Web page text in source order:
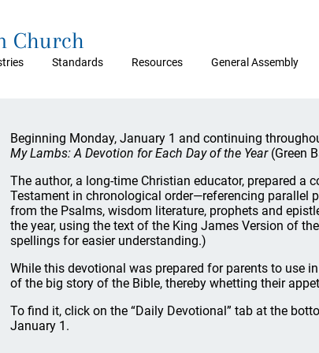
Standards Resources General Assembly
Church
Beginning Monday, January 1 and continuing
My Lambs: A Devotion for Each Day of the Year(Green
The author, a long-time Christian educator, prepared a
Testament in chronological order—referencing parallel
from the Psalms, wisdom literature, prophets and
the year, using the text of the King James Version of
spellings for easier understanding.)
While this devotional was prepared for parents to use
of the big story of the Bible, thereby whetting their
To find it, click on the “Daily Devotional” tab at the
January 1.